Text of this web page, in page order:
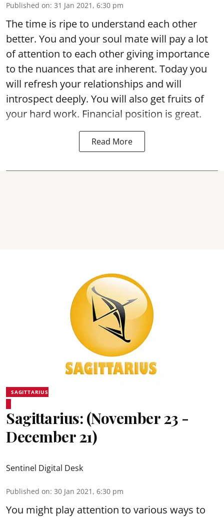
Published on: 31 Jan 2021, 6:30 pm
The time is ripe to understand each other
better. You and your soul mate will pay a lot
of attention to each other giving importance
to the nuances that are inherent. Today you
will refresh your relationships and will
introspect deeply. You will also get fruits of
your hard work. Financial position is great.
Read More
SAGITTARIUS
Sagittarius: (November 23 -
December 21)
Sentinel Digital Desk
Published on: 30 Jan 2021, 6:30 pm
You might play attention to various ways to